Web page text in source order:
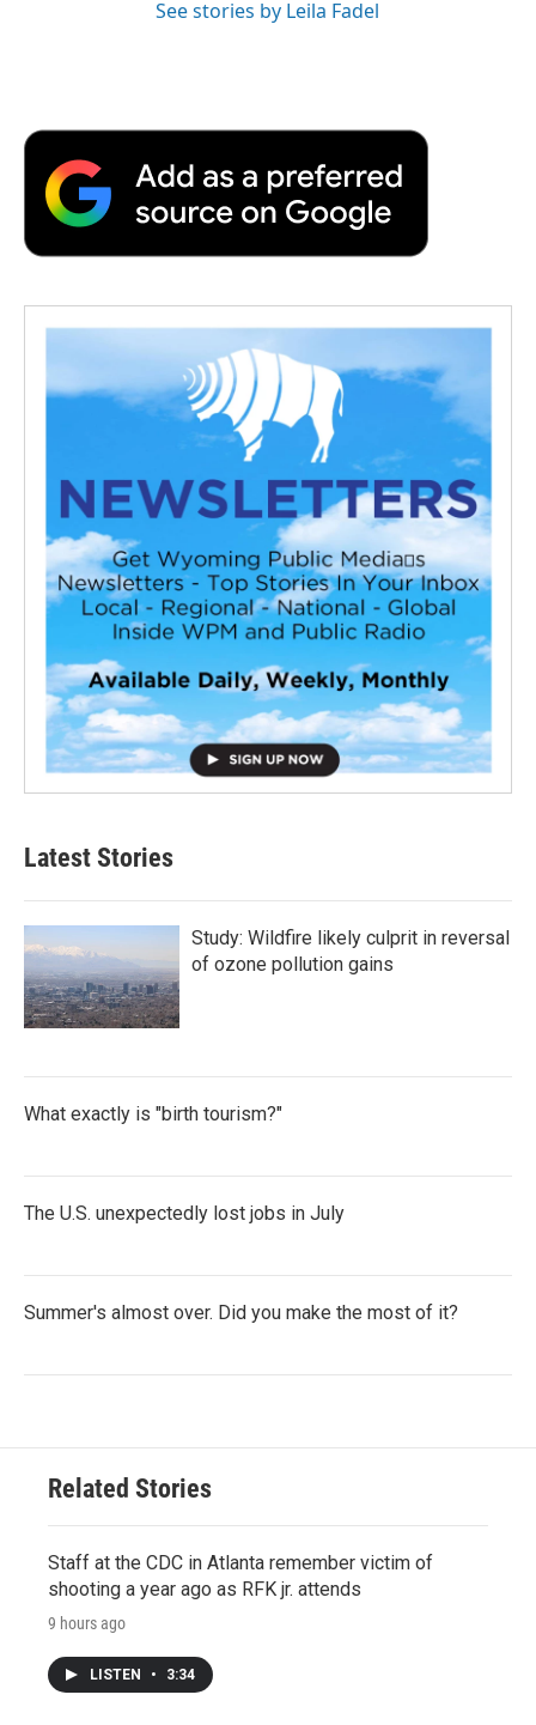
See stories by Leila Fadel
Latest Stories
Study: Wildfire likely culprit in reversal
of ozone pollution gains
What exactly is "birth tourism?"
The U.S. unexpectedly lost jobs in July
Summer's almost over. Did you make the most of it?
Related Stories
Staff at the CDC in Atlanta remember victim of
shooting a year ago as RFK jr. attends
9 hours ago
LISTEN • 3:34